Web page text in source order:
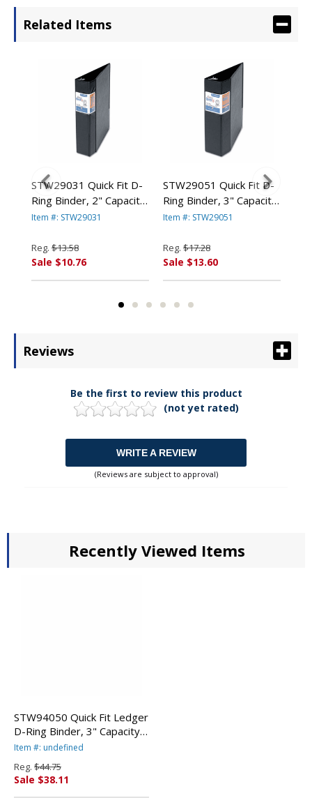
Related Items
STW29031 Quick Fit D-
Ring Binder, 2" Capacity,
Black By STRIDE
Item #: STW29031
Reg. $13.58
Sale $10.76
STW29051 Quick Fit D-
Ring Binder, 3" Capacity,
Black By STRIDE
Item #: STW29051
Reg. $17.28
Sale $13.60
Reviews
Be the first to review this product
(not yet rated)
WRITE A REVIEW
(Reviews are subject to approval)
Recently Viewed Items
STW94050 Quick Fit Ledger
D-Ring Binder, 3" Capacity,
11 x 17, White By STRIDE
Item #: undefined
Reg. $44.75
Sale $38.11